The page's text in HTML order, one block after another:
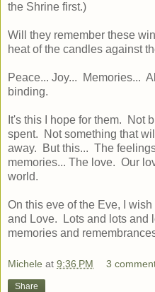
the Shrine first.)
Will they remember these
heat of the candles against
Peace... Joy... Memories...
binding.
It's this I hope for them. Not
spent. Not something that
away. But this... The
memories... The love. Our
world.
On this eve of the Eve, I
and Love. Lots and lots and
memories and
Michele at 9:36 PM 3
Share